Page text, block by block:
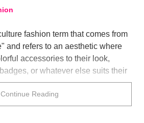
fashion term that comes from
and refers to an aesthetic where
accessories to their look,
or whatever else suits their
cute look can really make a
they want to or not!
Continue Reading